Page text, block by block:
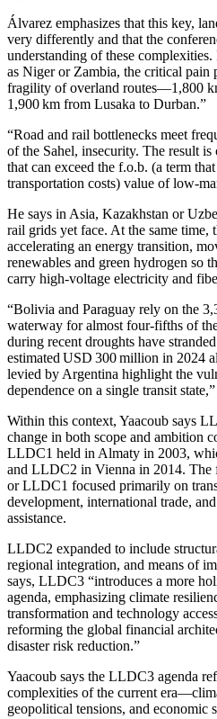
Álvarez emphasizes that this key,
very differently and that the
understanding of these
as Niger or Zambia, the critical pain
fragility of overland routes—1,800
1,900 km from Lusaka to Durban.”
“Road and rail bottlenecks meet
of the Sahel, insecurity. The result
that can exceed the f.o.b. (a term
transportation costs) value of
He says in Asia, Kazakhstan or
rail grids yet face. At the same time,
accelerating an energy transition,
renewables and green hydrogen so
carry high‑voltage electricity and
“Bolivia and Paraguay rely on the
waterway for almost four‑fifths of
during recent droughts have
estimated USD 300 million in 2024
levied by Argentina highlight the
dependence on a single transit
Within this context, Yaacoub says
change in both scope and ambition
LLDC1 held in Almaty in 2003,
and LLDC2 in Vienna in 2014. The
or LLDC1 focused primarily on
development, international trade,
assistance.
LLDC2 expanded to include
regional integration, and means of
says, LLDC3 “introduces a more
agenda, emphasizing climate
transformation and technology
reforming the global financial
disaster risk reduction.”
Yaacoub says the LLDC3 agenda
complexities of the current
geopolitical tensions, and economic